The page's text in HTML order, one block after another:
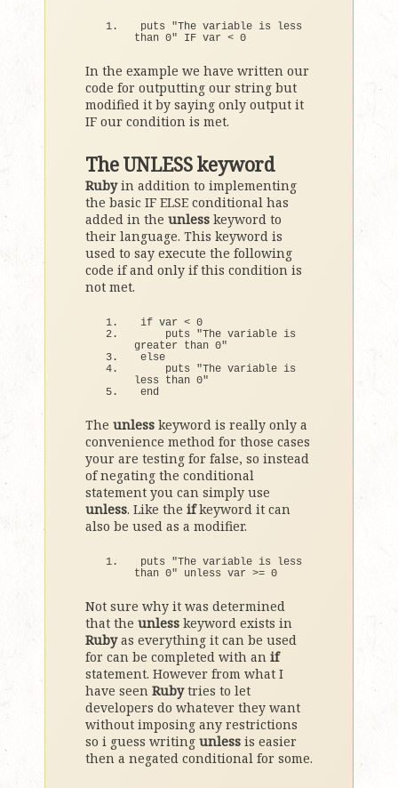
puts "The variable is less
than 0"
IF var < 0
In the example we have written our
code for outputting our string but
modified it by saying only output it
IF our condition is met.
The UNLESS keyword
Rubyin addition to implementing
the basic IF ELSE conditional has
added in the unless keyword to
their language. This keyword is
used to say execute the following
code if and only if this condition is
not met.
if var < 0
    puts
"The variable is
greater than 0"
else
    puts
"The variable is
less than 0"
end
The unless keyword is really only a
convenience method for those cases
your are testing for false, so instead
of negating the conditional
statement you can simply use
unless. Like the ifkeyword it can
also be used as a modifier.
puts "The variable is less
than 0" unless var >= 0
Not sure why it was determined
that the unless keyword exists in
Rubyas everything it can be used
for can be completed with an if
statement. However from what I
have seen Rubytries to let
developers do whatever they want
without imposing any restrictions
so i guess writing unless is easier
then a negated conditional for some.